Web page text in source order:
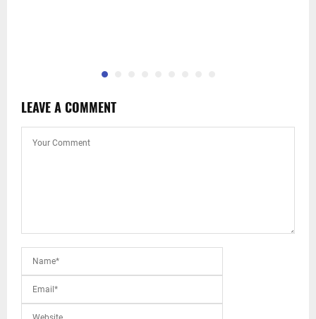
LEAVE A COMMENT